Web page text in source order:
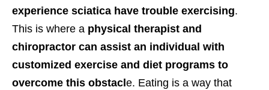
experience sciatica have trouble exercising.
This is where a physical therapist and
chiropractor can assist an individual with
customized exercise and diet programs to
overcome this obstacl e. Eating is a way that